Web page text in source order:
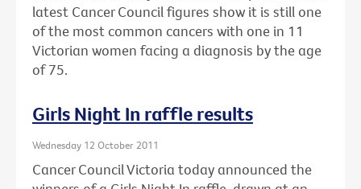
latest Cancer Council figures show it is still one
of the most common cancers with one in 11
Victorian women facing a diagnosis by the age
of 75.
Girls Night In raffle results
Wednesday 12 October 2011
Cancer Council Victoria today announced the